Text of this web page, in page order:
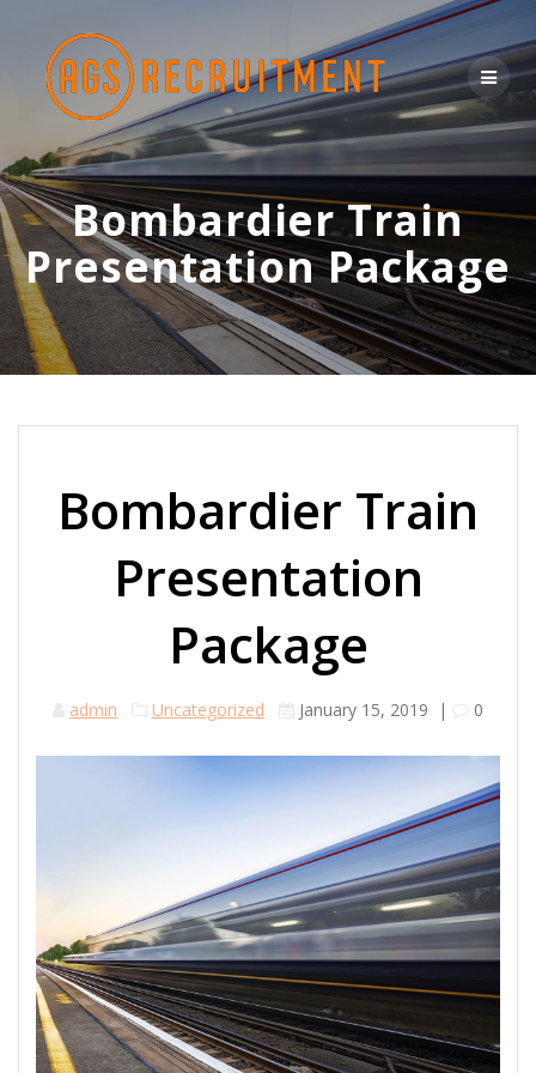
content
Bombardier Train
Presentation Package
Bombardier Train
Presentation
Package
admin Uncategorized January 15, 2019 | 0